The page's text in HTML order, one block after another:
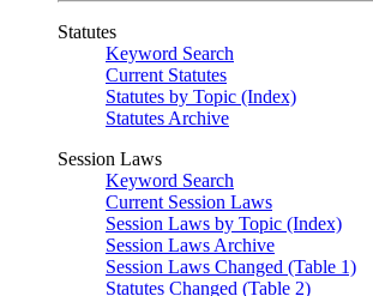
Statutes
Keyword Search
Current Statutes
Statutes by Topic (Index)
Statutes Archive
Session Laws
Keyword Search
Current Session Laws
Session Laws by Topic (Index)
Session Laws Archive
Session Laws Changed (Table 1)
Statutes Changed (Table 2)